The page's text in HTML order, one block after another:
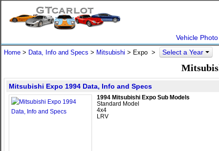
Vehicle
Home > Data, Info and Specs > Mitsubishi > Expo > Select a Year
Mitsubishi Expo 1994 Data, Info and Specs
1994 Mitsubishi Expo Sub Models
Standard Model
4x4
LRV